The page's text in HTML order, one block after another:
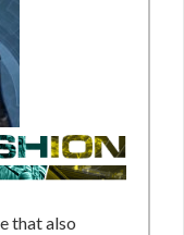
that also